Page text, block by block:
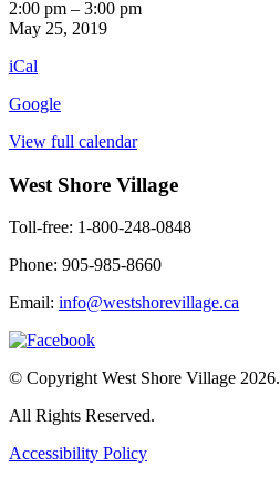
Off
Your
-
Hour
Fun!
2:00 pm – 3:00 pm
May 25, 2019
iCal
Google
View full calendar
West Shore Village
Toll-free: 1-800-248-0848
Phone: 905-985-8660
Email: info@westshorevillage.ca
© Copyright West Shore Village 2026.
All Rights Reserved.
Accessibility Policy